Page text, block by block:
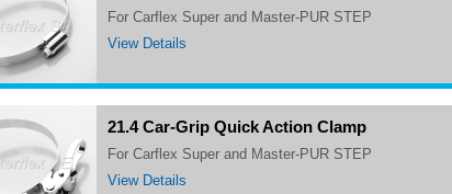
for Carflex Super and Master-PUR STEP
View Details
21.4 Car-Grip Quick Action Clamp
for Carflex Super and Master-PUR STEP
View Details